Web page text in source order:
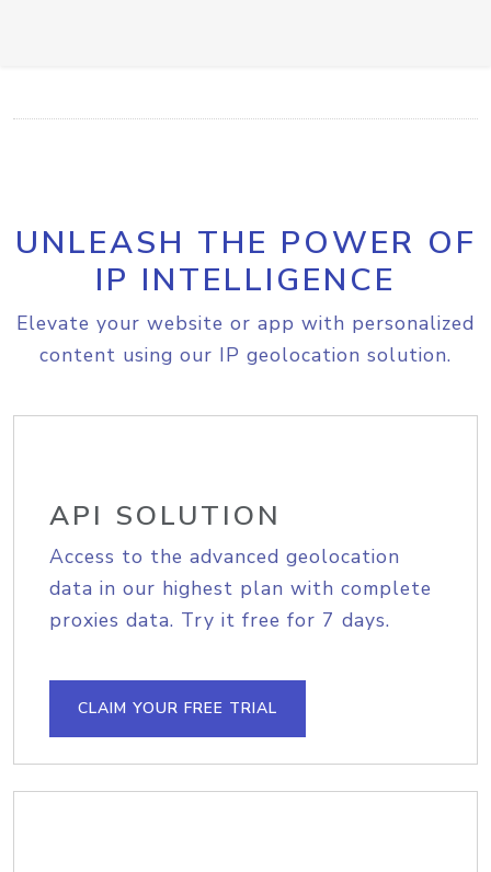
UNLEASH THE POWER OF
IP INTELLIGENCE
Elevate your website or app with personalized
content using our IP geolocation solution.
API SOLUTION
Access to the advanced geolocation
data in our highest plan with complete
proxies data. Try it free for 7 days.
CLAIM YOUR FREE TRIAL